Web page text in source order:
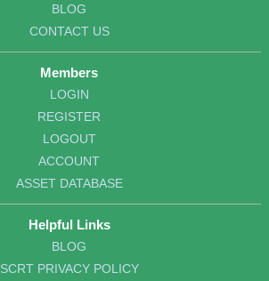
BLOG
CONTACT US
Members
LOGIN
REGISTER
LOGOUT
ACCOUNT
ASSET DATABASE
Helpful Links
BLOG
SCRT PRIVACY POLICY